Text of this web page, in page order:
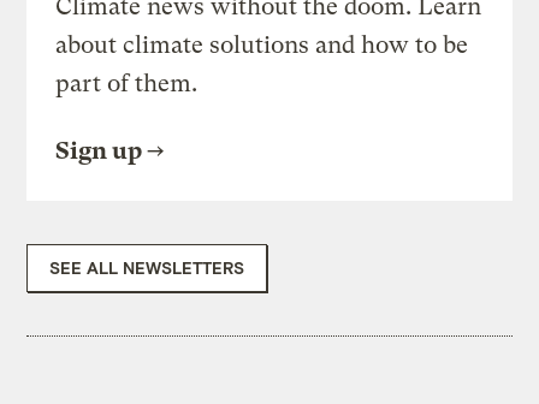
Climate news without the doom. Learn
about climate solutions and how to be
part of them.
Sign up
SEE ALL NEWSLETTERS